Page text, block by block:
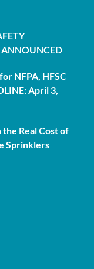
ANNOUNCED
NFPA, HFSC
April 3,
Real Cost of
Sprinklers